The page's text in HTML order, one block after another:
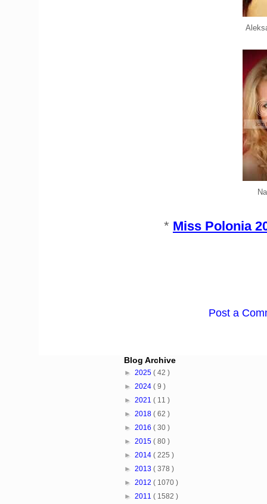
* Miss Polonia
Post a
Blog Archive
► 2025 ( 42 )
► 2024 ( 9 )
► 2021 ( 11 )
► 2018 ( 62 )
► 2016 ( 30 )
► 2015 ( 80 )
► 2014 ( 225 )
► 2013 ( 378 )
► 2012 ( 1070 )
► 2011 ( 1582 )